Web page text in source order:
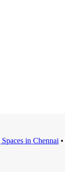
s in Chennai •